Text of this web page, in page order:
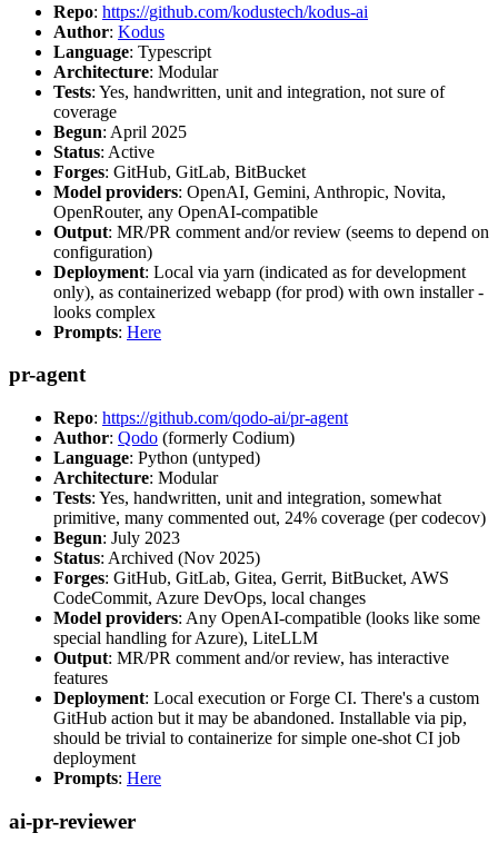
Repo: https://github.com/kodustech/kodus-ai
Author: Kodus
Language: Typescript
Architecture: Modular
Tests: Yes, handwritten, unit and integration, not sure of
coverage
Begun: April 2025
Status: Active
Forges: GitHub, GitLab, BitBucket
Model providers: OpenAI, Gemini, Anthropic, Novita,
OpenRouter, any OpenAI-compatible
Output: MR/PR comment and/or review (seems to depend on
configuration)
Deployment: Local via yarn (indicated as for development
only), as containerized webapp (for prod) with own installer -
looks complex
Prompts: Here
pr-agent
Repo: https://github.com/qodo-ai/pr-agent
Author: Qodo (formerly Codium)
Language: Python (untyped)
Architecture: Modular
Tests: Yes, handwritten, unit and integration, somewhat
primitive, many commented out, 24% coverage (per codecov)
Begun: July 2023
Status: Archived (Nov 2025)
Forges: GitHub, GitLab, Gitea, Gerrit, BitBucket, AWS
CodeCommit, Azure DevOps, local changes
Model providers: Any OpenAI-compatible (looks like some
special handling for Azure), LiteLLM
Output: MR/PR comment and/or review, has interactive
features
Deployment: Local execution or Forge CI. There's a custom
GitHub action but it may be abandoned. Installable via pip,
should be trivial to containerize for simple one-shot CI job
deployment
Prompts: Here
ai-pr-reviewer